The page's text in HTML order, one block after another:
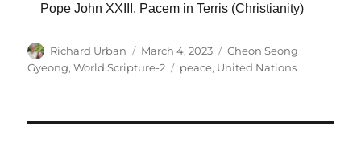
Pope John XXIII, Pacem in Terris (Christianity)
Author
Richard Urban
Posted
on
March 4, 2023 Categories
Cheon Seong
Gyeong,World Scripture-2 Tags
peace, United Nations